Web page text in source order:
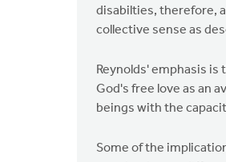
disabilties, therefore,
collective sense as
Reynolds' emphasis
God's free love as an
beings with the
Some of the